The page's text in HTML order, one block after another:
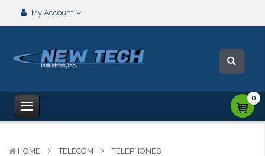
My Account
0
HOME TELECOM
TELEPHONES